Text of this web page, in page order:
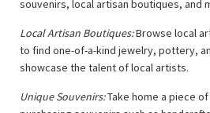
souvenirs, local artisan boutiques, and
Local Artisan Boutiques:Browse local
to find one-of-a-kind jewelry, pottery,
showcase the talent of local artists.
Unique Souvenirs:Take home a piece